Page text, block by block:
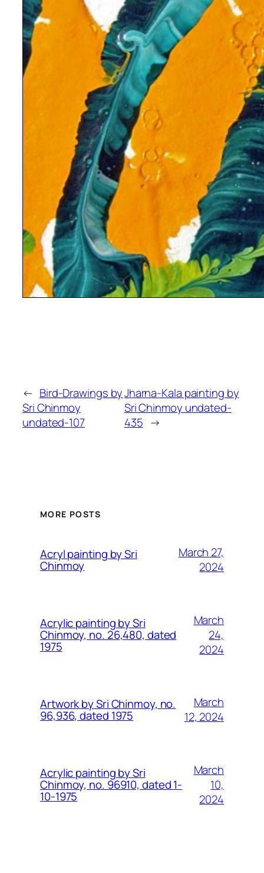
← Bird-Drawings by
Sri Chinmoy
undated-107
Jharna-Kala painting by
Sri Chinmoy undated-
435 →
MORE POSTS
Acryl painting by Sri
Chinmoy
March 27,
2024
Acrylic painting by Sri
Chinmoy, no. 26,480, dated
1975
March
24,
2024
Artwork by Sri Chinmoy, no.
96,936, dated 1975
March
12, 2024
Acrylic painting by Sri
Chinmoy, no. 96910, dated 1-
10-1975
March
10,
2024